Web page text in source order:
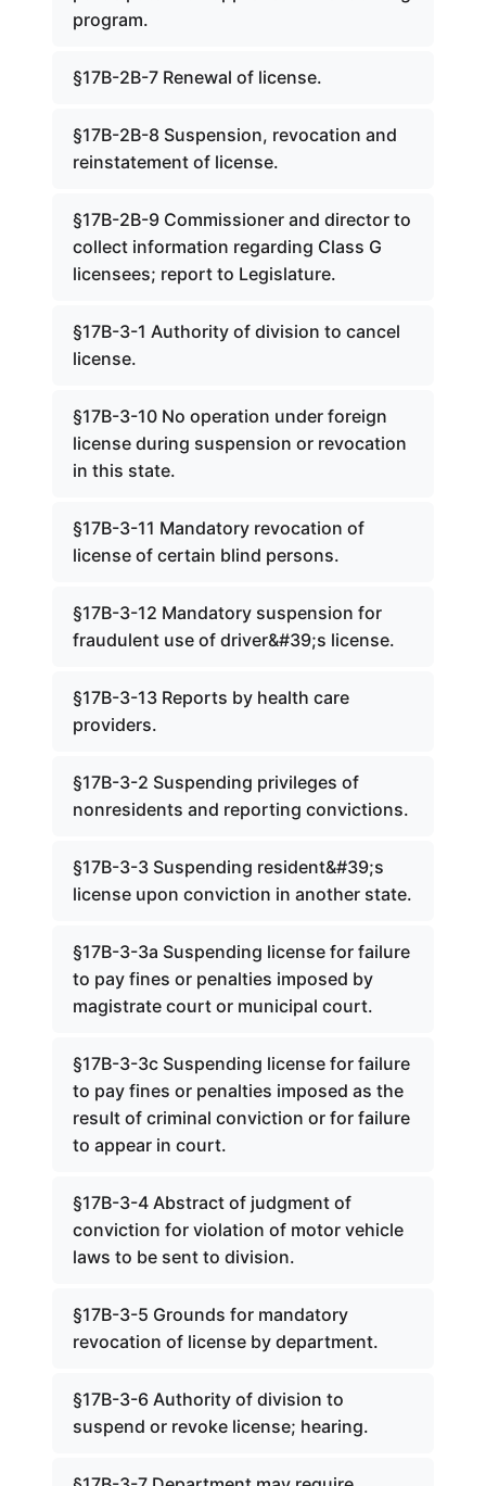
program.
§17B-2B-7 Renewal of license.
§17B-2B-8 Suspension, revocation and
reinstatement of license.
§17B-2B-9 Commissioner and director to
collect information regarding Class G
licensees; report to Legislature.
§17B-3-1 Authority of division to cancel
license.
§17B-3-10 No operation under foreign
license during suspension or revocation
in this state.
§17B-3-11 Mandatory revocation of
license of certain blind persons.
§17B-3-12 Mandatory suspension for
fraudulent use of driver&#39;s license.
§17B-3-13 Reports by health care
providers.
§17B-3-2 Suspending privileges of
nonresidents and reporting convictions.
§17B-3-3 Suspending resident&#39;s
license upon conviction in another state.
§17B-3-3a Suspending license for failure
to pay fines or penalties imposed by
magistrate court or municipal court.
§17B-3-3c Suspending license for failure
to pay fines or penalties imposed as the
result of criminal conviction or for failure
to appear in court.
§17B-3-4 Abstract of judgment of
conviction for violation of motor vehicle
laws to be sent to division.
§17B-3-5 Grounds for mandatory
revocation of license by department.
§17B-3-6 Authority of division to
suspend or revoke license; hearing.